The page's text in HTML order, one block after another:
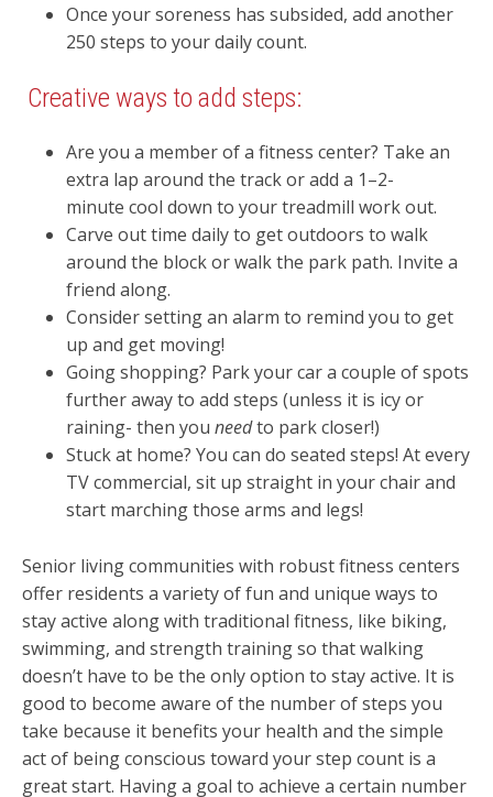
Once your soreness has subsided, add another
250 steps to your daily count.
Creative ways to add steps:
Are you a member of a fitness center? Take an
extra lap around the track or add a 1–2-
minute cool down to your treadmill work out.
Carve out time daily to get outdoors to walk
around the block or walk the park path. Invite a
friend along.
Consider setting an alarm to remind you to get
up and get moving!
Going shopping? Park your car a couple of spots
further away to add steps (unless it is icy or
raining- then you needto park closer!)
Stuck at home? You can do seated steps! At every
TV commercial, sit up straight in your chair and
start marching those arms and legs!
Senior living communities with robust fitness centers
offer residents a variety of fun and unique ways to
stay active along with traditional fitness, like biking,
swimming, and strength training so that walking
doesn’t have to be the only option to stay active. It is
good to become aware of the number of steps you
take because it benefits your health and the simple
act of being conscious toward your step count is a
great start. Having a goal to achieve a certain number